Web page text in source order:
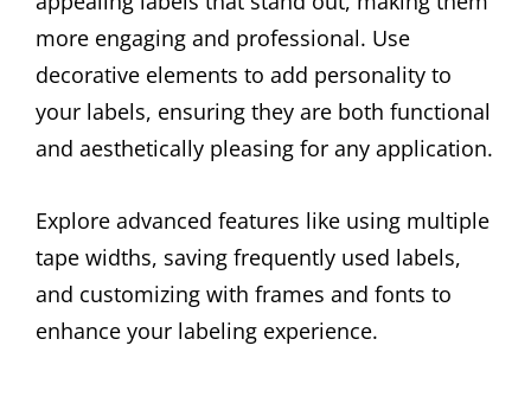
more engaging and professional. Use
decorative elements to add personality to
your labels, ensuring they are both functional
and aesthetically pleasing for any application.
Explore advanced features like using multiple
tape widths, saving frequently used labels,
and customizing with frames and fonts to
enhance your labeling experience.